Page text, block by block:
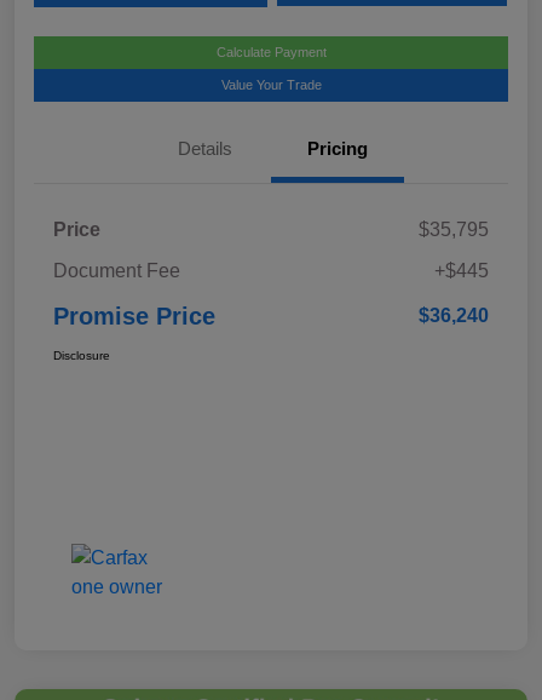
Calculate Payment
Value Your Trade
Details Pricing
Price
$35,795
Document Fee
+$445
Promise Price $36,240
Disclosure